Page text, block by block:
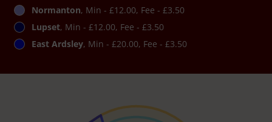
Normanton, Min - £12.00, Fee - £3.50
Lupset, Min - £12.00, Fee - £3.50
East Ardsley, Min - £20.00, Fee - £3.50